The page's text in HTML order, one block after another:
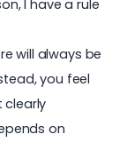
I have a rule
will always be
you feel
clearly
on